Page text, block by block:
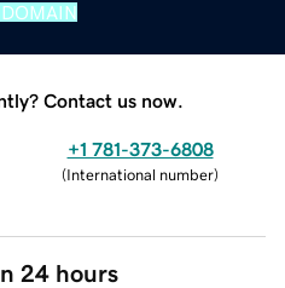
Contact us now.
+1 781-373-6808
(International number)
24 hours